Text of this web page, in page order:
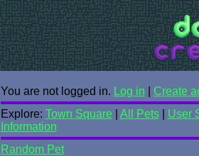
You are not logged in. Log in
Create
Explore: Town Square All Pets| User
Information
Random Pet